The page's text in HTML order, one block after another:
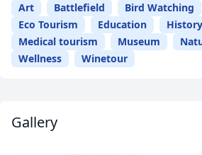
Art
Battlefield Bird Watching
Eco Tourism
Education
History
Medical tourism
Museum
Wellness
Winetour
Gallery